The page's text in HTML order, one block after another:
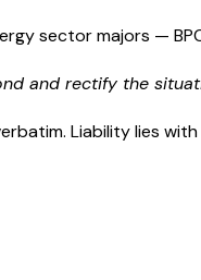
sector majors —
and rectify the
Liability lies with